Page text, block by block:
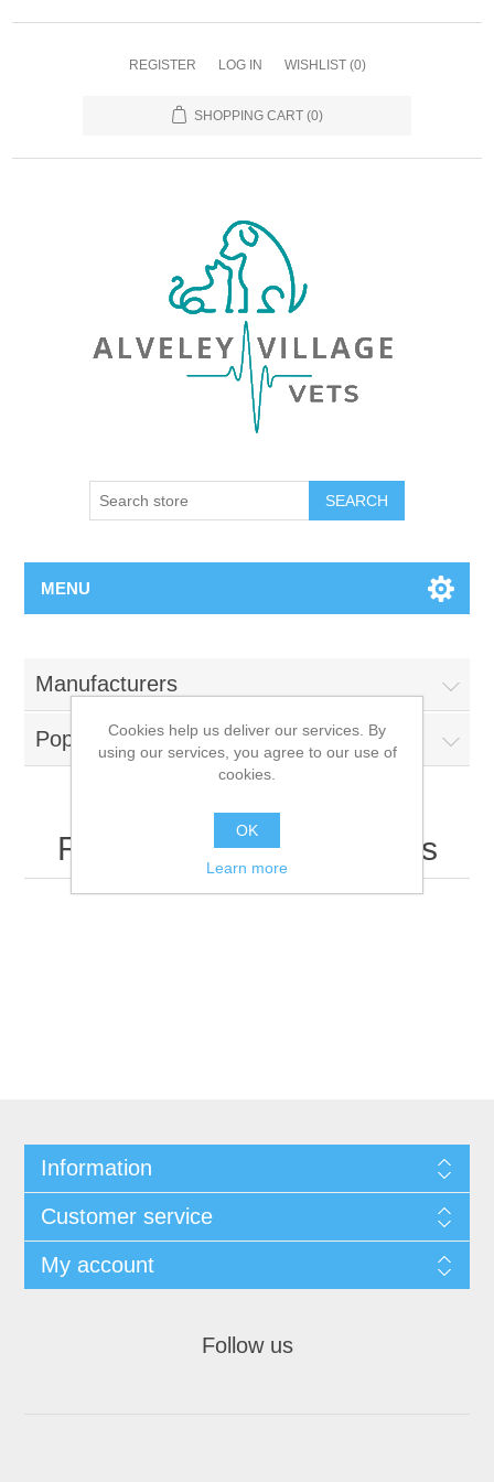
REGISTER LOG IN WISHLIST (0)
SHOPPING CART (0)
MENU
Manufacturers
Popular tags
Recently viewed products
Information
Customer service
My account
Follow us
Cookies help us deliver our services. By
using our services, you agree to our use of
cookies.
OK
Learn more